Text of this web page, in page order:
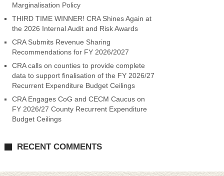
Marginalisation Policy
THIRD TIME WINNER! CRA Shines Again at
the 2026 Internal Audit and Risk Awards
CRA Submits Revenue Sharing
Recommendations for FY 2026/2027
CRA calls on counties to provide complete
data to support finalisation of the FY 2026/27
Recurrent Expenditure Budget Ceilings
CRA Engages CoG and CECM Caucus on
FY 2026/27 County Recurrent Expenditure
Budget Ceilings
RECENT COMMENTS